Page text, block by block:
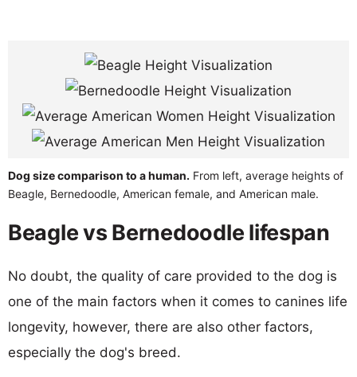
Dog size comparison to a human. From left, average heights of
Beagle, Bernedoodle, American female, and American male.
Beagle vs Bernedoodle lifespan
No doubt, the quality of care provided to the dog is
one of the main factors when it comes to canines life
longevity, however, there are also other factors,
especially the dog's breed.